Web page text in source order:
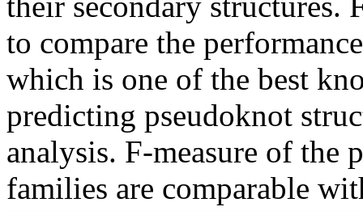
to compare the
which is one of the best
predicting pseudoknot
analysis. F-measure of the
families are comparable